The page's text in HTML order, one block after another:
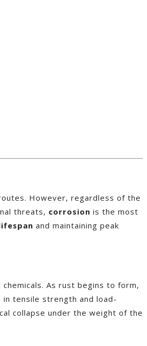
However, regardless of the
threats, corrosion is the most
and maintaining peak
As rust begins to form,
tensile strength and load-
collapse under the weight of the